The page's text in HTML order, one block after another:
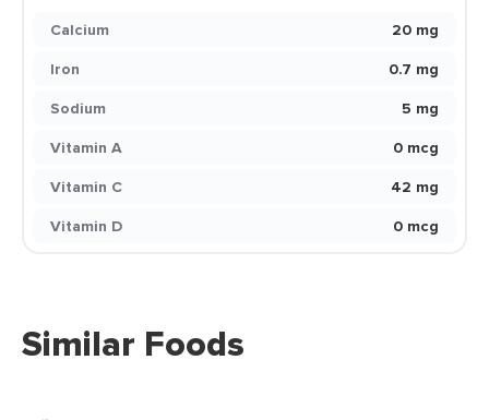
Calcium
20 mg
Iron
0.7 mg
Sodium
5 mg
Vitamin A
0 mcg
Vitamin C
42 mg
Vitamin D
0 mcg
Similar Foods